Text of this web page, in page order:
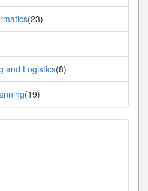
(23)
and Logistics(8)
(19)